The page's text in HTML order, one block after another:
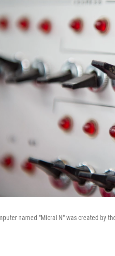
named "Micral N" was created by